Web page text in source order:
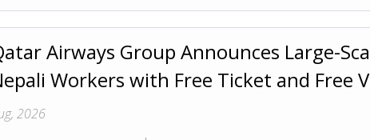
Airways Group Announces Large-
Workers with Free Ticket and Free
2026